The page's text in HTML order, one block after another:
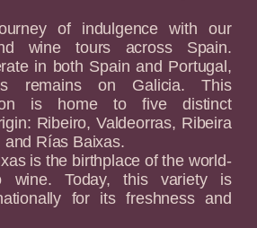
of indulgence with our
wine tours across Spain.
in both Spain and Portugal,
remains on Galicia. This
is home to five distinct
Ribeiro, Valdeorras, Ribeira
and Rías Baixas.
is the birthplace of the world-
wine. Today, this variety is
for its freshness and